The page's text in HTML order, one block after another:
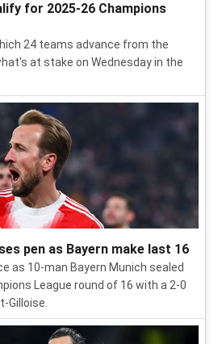
for 2025-26 Champions
24 teams advance from the
at stake on Wednesday in the
pen as Bayern make last 16
as 10-man Bayern Munich sealed
League round of 16 with a 2-0
Gilloise.